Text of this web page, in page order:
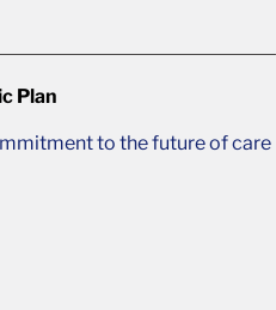
Plan
to the future of care